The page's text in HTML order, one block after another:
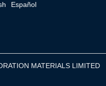
Español
MATERIALS LIMITED